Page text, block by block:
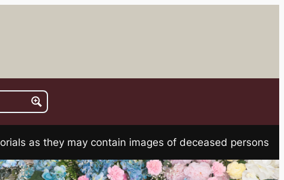
as they may contain images of deceased persons